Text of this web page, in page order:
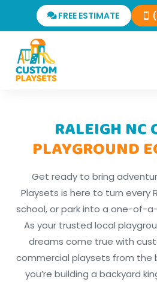
FREE ESTIMATE
RALEIGH NC
PLAYGROUND
Get ready to bring
Playsets is here to turn every
school, or park into a one-of-
As your trusted local
dreams come true with
commercial playsets from the
you’re building a backyard